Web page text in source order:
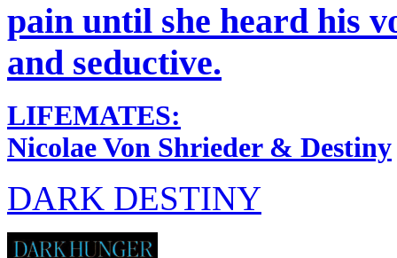
pain until she heard his
and seductive.
LIFEMATES:
Nicolae Von Shrieder & Destiny
DARK DESTINY